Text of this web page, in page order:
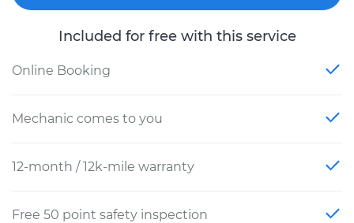
Included for free with this service
Online Booking
Mechanic comes to you
12-month / 12k-mile warranty
Free 50 point safety inspection